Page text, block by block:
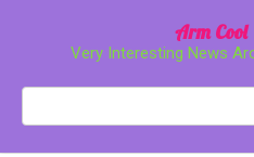
Arm Cool
Very Interesting News